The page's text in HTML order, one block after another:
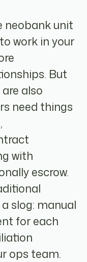
neobank unit
work in your
But
also
need things
with
escrow.
slog: manual
for each
ops team.